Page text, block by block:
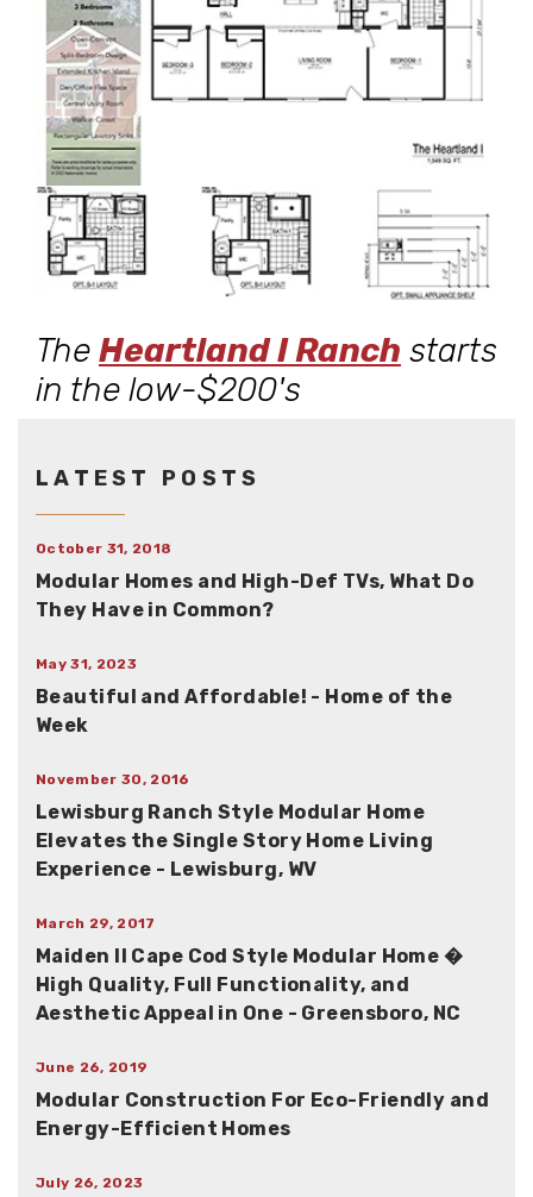
The Heartland I Ranch starts
in the low-$200's
LATEST POSTS
October 31, 2018
Modular Homes and High-Def TVs, What Do
They Have in Common?
May 31, 2023
Beautiful and Affordable! - Home of the
Week
November 30, 2016
Lewisburg Ranch Style Modular Home
Elevates the Single Story Home Living
Experience - Lewisburg, WV
March 29, 2017
Maiden II Cape Cod Style Modular Home �
High Quality, Full Functionality, and
Aesthetic Appeal in One - Greensboro, NC
June 26, 2019
Modular Construction For Eco-Friendly and
Energy-Efficient Homes
July 26, 2023